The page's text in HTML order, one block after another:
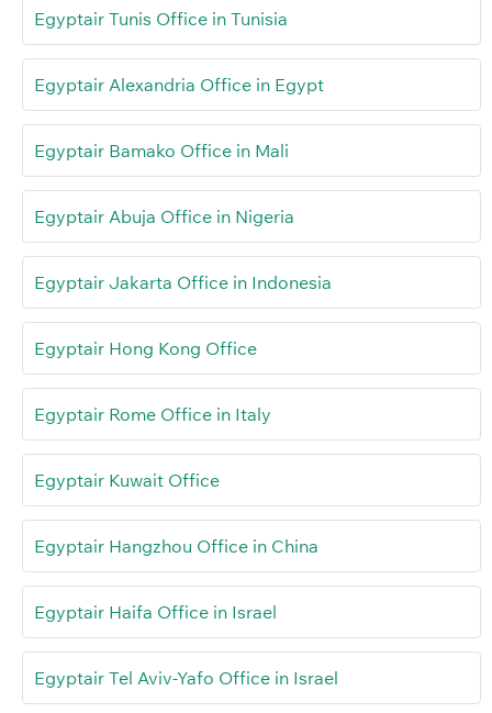
Egyptair Tunis Office in Tunisia
Egyptair Alexandria Office in Egypt
Egyptair Bamako Office in Mali
Egyptair Abuja Office in Nigeria
Egyptair Jakarta Office in Indonesia
Egyptair Hong Kong Office
Egyptair Rome Office in Italy
Egyptair Kuwait Office
Egyptair Hangzhou Office in China
Egyptair Haifa Office in Israel
Egyptair Tel Aviv-Yafo Office in Israel